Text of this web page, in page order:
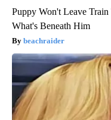
Puppy Won't Leave Train
What's Beneath Him
beachraider